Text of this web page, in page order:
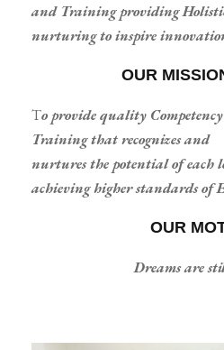
and Training providing
nurturing to inspire
OUR
To provide quality
Training that recognizes and
nurtures the potential of each
achieving higher standards of
OUR
Dreams are